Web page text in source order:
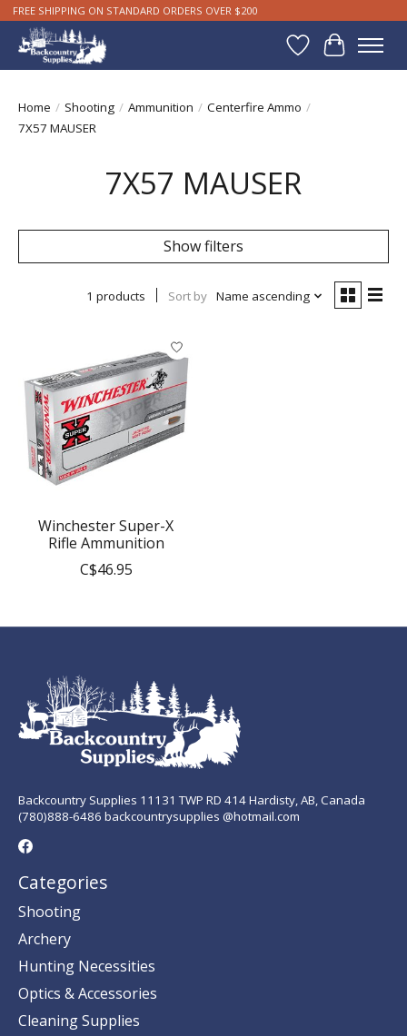
FREE SHIPPING ON STANDARD ORDERS OVER $200
WishlistCart
Home / Shooting / Ammunition / Centerfire Ammo /
7X57 MAUSER
7X57 MAUSER
Show filters
1 products Sort by Name ascending
Winchester Super-X
Rifle Ammunition
C$46.95
Backcountry Supplies 11131 TWP RD 414 Hardisty, AB, Canada
(780)888-6486 backcountrysupplies @hotmail.com
Categories
Shooting
Archery
Hunting Necessities
Optics & Accessories
Cleaning Supplies